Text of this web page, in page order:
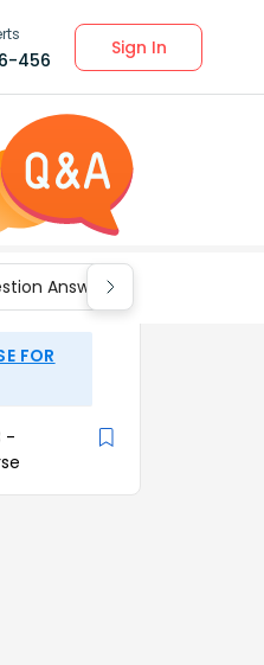
456
Sign In
Answers for Class 9
FOR
-